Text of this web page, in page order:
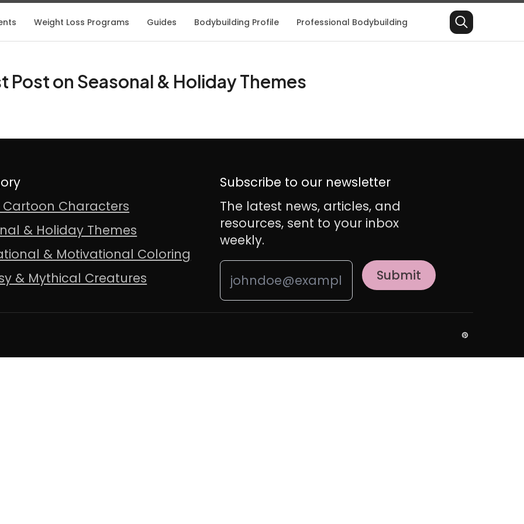
Weight Loss Programs Guides Bodybuilding Profile Professional Bodybuilding
Search
Post on Seasonal & Holiday Themes
Cartoon Characters
& Holiday Themes
& Motivational Coloring
& Mythical Creatures
Subscribe to our newsletter
The latest news, articles, and
resources, sent to your inbox
weekly.
Submit